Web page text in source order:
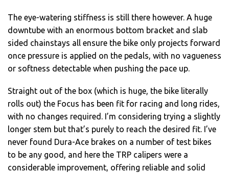
The eye-watering stiffness is still there however. A huge
downtube with an enormous bottom bracket and slab
sided chainstays all ensure the bike only projects forward
once pressure is applied on the pedals, with no vagueness
or softness detectable when pushing the pace up.
Straight out of the box (which is huge, the bike literally
rolls out) the Focus has been fit for racing and long rides,
with no changes required. I’m considering trying a slightly
longer stem but that’s purely to reach the desired fit. I’ve
never found Dura-Ace brakes on a number of test bikes
to be any good, and here the TRP calipers were a
considerable improvement, offering reliable and solid